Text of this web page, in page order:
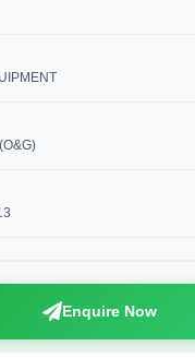
Enquire Now